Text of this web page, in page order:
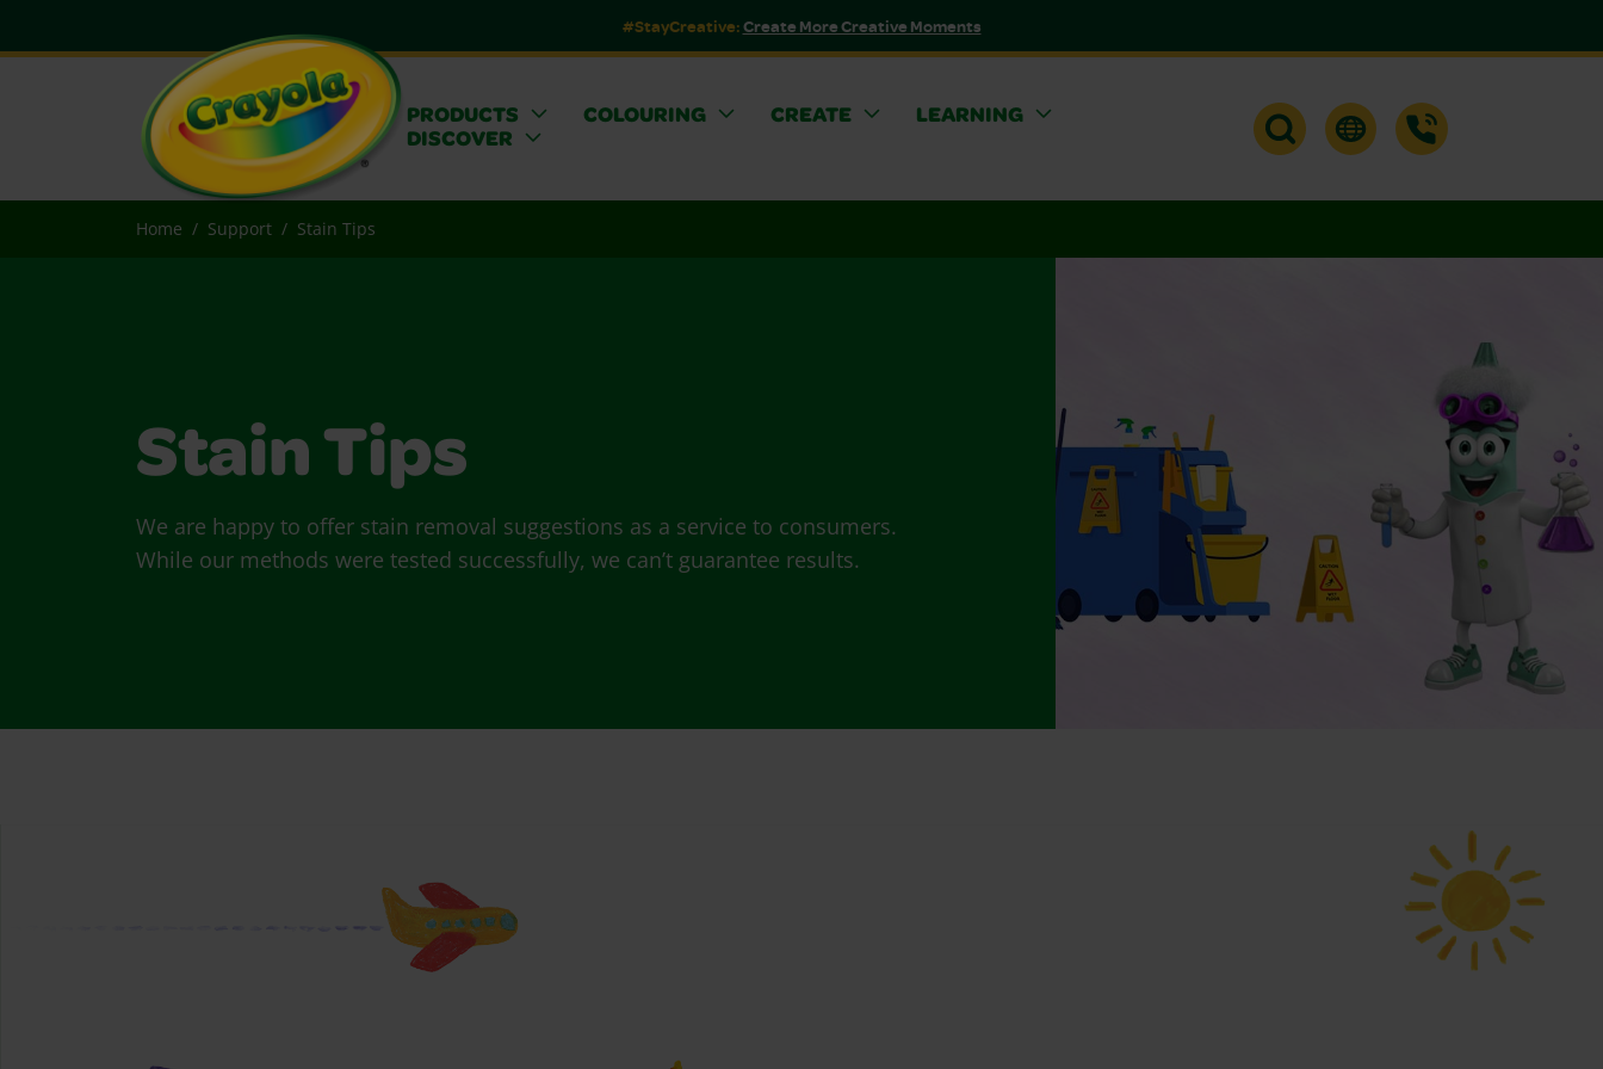
#StayCreative:Create More Creative Moments
PRODUCTS COLOURING CREATE
LEARNING
DISCOVER
Home Support Stain Tips
Stain Tips
We are happy to offer stain removal suggestions as a service to consumers.
While our methods were tested successfully, we can’t guarantee results.